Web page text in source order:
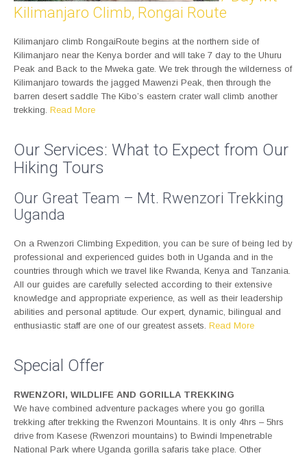
Kilimanjaro Climb, Rongai Route
Kilimanjaro climb RongaiRoute begins at the northern side of
Kilimanjaro near the Kenya border and will take 7 day to the Uhuru
Peak and Back to the Mweka gate. We trek through the wilderness of
Kilimanjaro towards the jagged Mawenzi Peak, then through the
barren desert saddle The Kibo’s eastern crater wall climb another
trekking. Read More
Our Services: What to Expect from Our
Hiking Tours
Our Great Team – Mt. Rwenzori Trekking
Uganda
On a Rwenzori Climbing Expedition, you can be sure of being led by
professional and experienced guides both in Uganda and in the
countries through which we travel like Rwanda, Kenya and Tanzania.
All our guides are carefully selected according to their extensive
knowledge and appropriate experience, as well as their leadership
abilities and personal aptitude. Our expert, dynamic, bilingual and
enthusiastic staff are one of our greatest assets. Read More
Special Offer
RWENZORI, WILDLIFE AND GORILLA TREKKING
We have combined adventure packages where you go gorilla
trekking after trekking the Rwenzori Mountains. It is only 4hrs – 5hrs
drive from Kasese (Rwenzori mountains) to Bwindi Impenetrable
National Park where Uganda gorilla safaris take place. Other